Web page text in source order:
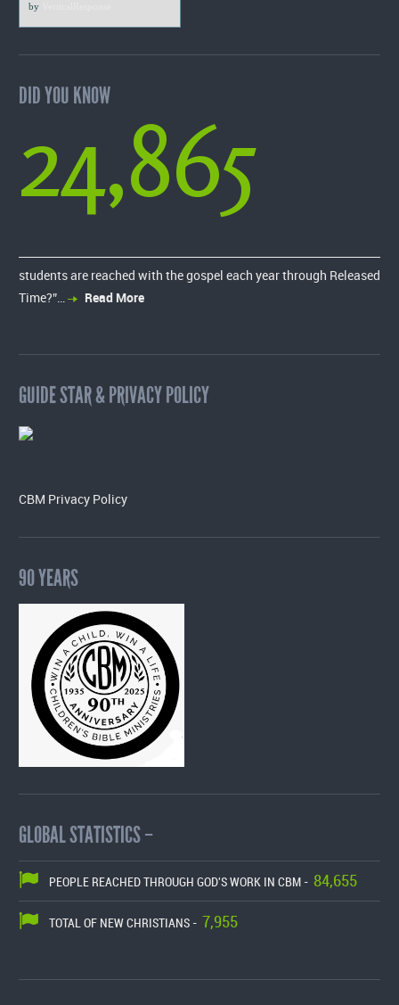
by
DID YOU KNOW
24,865
students are reached with the gospel each year through Released
Time?”…
Read More
GUIDE STAR & PRIVACY POLICY
CBM Privacy Policy
90 YEARS
GLOBAL STATISTICS –
PEOPLE REACHED THROUGH GOD'S WORK IN CBM - 84,655
TOTAL OF NEW CHRISTIANS - 7,955